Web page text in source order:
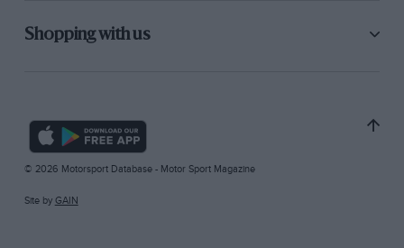
Shopping with us
© 2026 Motorsport Database - Motor Sport Magazine
Site by GAIN